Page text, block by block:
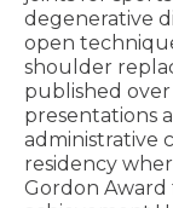
degenerative
open
shoulder
published
presentations
administrative
residency
Gordon Award